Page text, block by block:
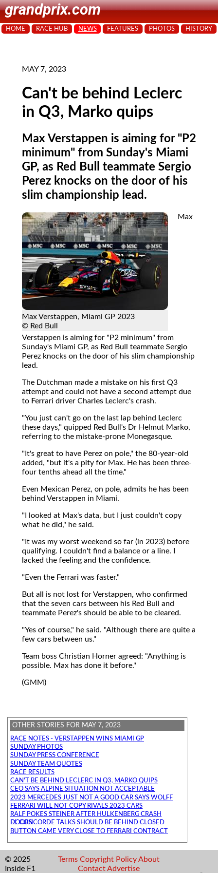
grandprix.com
HOME RACE HUB NEWS FEATURES PHOTOS HISTORY
MAY 7, 2023
Can't be behind Leclerc
in Q3, Marko quips
Max Verstappen is aiming for "P2
minimum" from Sunday's Miami
GP, as Red Bull teammate Sergio
Perez knocks on the door of his
slim championship lead.
Max Verstappen, Miami GP 2023
© Red Bull
Max
Verstappen is aiming for "P2 minimum" from
Sunday's Miami GP, as Red Bull teammate Sergio
Perez knocks on the door of his slim championship
lead.
The Dutchman made a mistake on his first Q3
attempt and could not have a second attempt due
to Ferrari driver Charles Leclerc's crash.
"You just can't go on the last lap behind Leclerc
these days," quipped Red Bull's Dr Helmut Marko,
referring to the mistake-prone Monegasque.
"It's great to have Perez on pole," the 80-year-old
added, "but it's a pity for Max. He has been three-
four tenths ahead all the time."
Even Mexican Perez, on pole, admits he has been
behind Verstappen in Miami.
"I looked at Max's data, but I just couldn't copy
what he did," he said.
"It was my worst weekend so far (in 2023) before
qualifying. I couldn't find a balance or a line. I
lacked the feeling and the confidence.
"Even the Ferrari was faster."
But all is not lost for Verstappen, who confirmed
that the seven cars between his Red Bull and
teammate Perez's should be able to be cleared.
"Yes of course," he said. "Although there are quite a
few cars between us."
Team boss Christian Horner agreed: "Anything is
possible. Max has done it before."
(GMM)
OTHER STORIES FOR MAY 7, 2023
RACE NOTES - VERSTAPPEN WINS MIAMI GP
SUNDAY PHOTOS
SUNDAY PRESS CONFERENCE
SUNDAY TEAM QUOTES
RACE RESULTS
CAN'T BE BEHIND LECLERC IN Q3, MARKO QUIPS
CEO SAYS ALPINE SITUATION NOT ACCEPTABLE
2023 MERCEDES JUST NOT A GOOD CAR SAYS WOLFF
FERRARI WILL NOT COPY RIVALS 2023 CARS
RALF POKES STEINER AFTER HULKENBERG CRASH
F1 CONCORDE TALKS SHOULD BE BEHIND CLOSED DOORS
BUTTON CAME VERY CLOSE TO FERRARI CONTRACT
© 2025
Inside F1
Terms Copyright Policy About
Contact Advertise